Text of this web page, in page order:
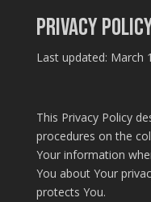
Privacy
Last updated: March
This Privacy Policy
procedures on the
Your information
You about Your
protects You.